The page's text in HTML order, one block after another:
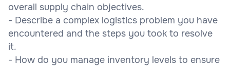
overall supply chain objectives.
- Describe a complex logistics problem you have
encountered and the steps you took to resolve
it.
- How do you manage inventory levels to ensure